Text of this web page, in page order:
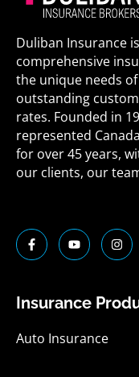
Duliban Insurance
comprehensive
the unique needs
outstanding
rates. Founded in
represented
for over 45 years,
our clients, our
F
a
c
o
f
Y
o
u
e
I
n
s
r
Insurance
Auto Insurance